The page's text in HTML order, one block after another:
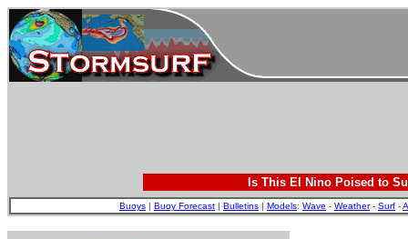
Is This El Nino Poised to
Buoys | Buoy Forecast | Bulletins | Models: Wave - Weather- Surf -